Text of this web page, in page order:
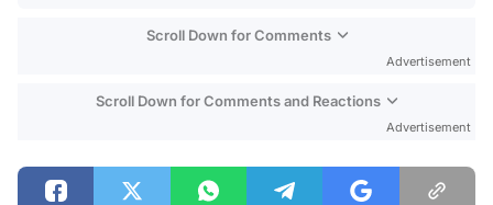
Scroll Down for Comments
Advertisement
Scroll Down for Comments and Reactions
Advertisement